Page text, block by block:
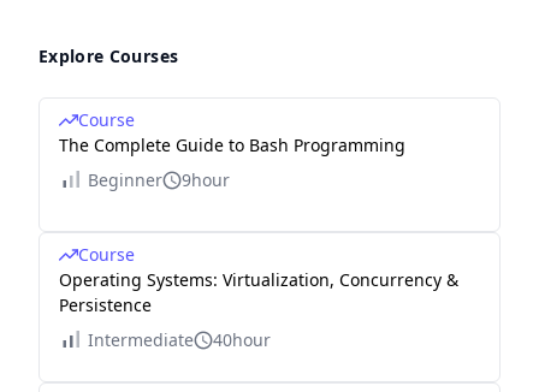
Explore Courses
Course
The Complete Guide to Bash Programming
Beginner
9hour
Course
Operating Systems: Virtualization, Concurrency &
Persistence
Intermediate
40hour